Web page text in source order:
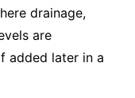
drainage,
are
added later in a